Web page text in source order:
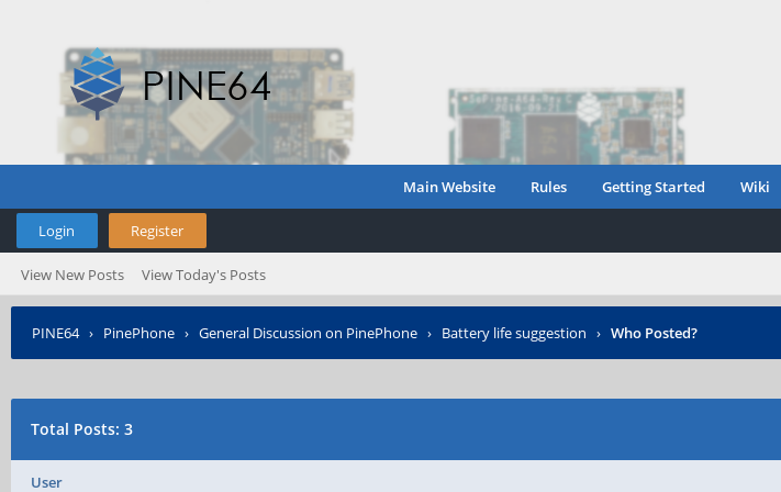
Main Website Rules Getting Started Wiki
Login Register
View New Posts View Today's Posts
PINE64› PinePhone › General Discussion on PinePhone › Battery life suggestion › Who Posted?
Total Posts: 3
User